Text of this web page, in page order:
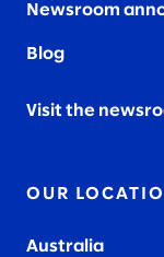
Newsroom
Blog
Visit the
OUR
Australia